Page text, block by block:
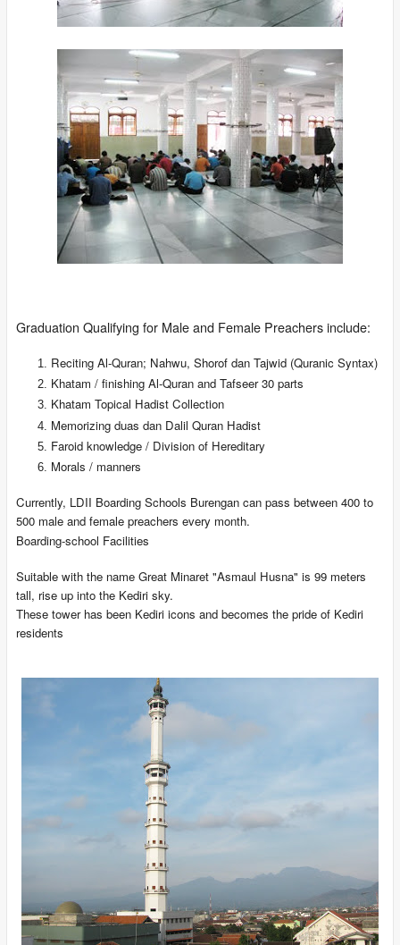
Graduation Qualifying for Male and Female Preachers include:
Reciting Al-Quran; Nahwu, Shorof dan Tajwid (Quranic Syntax)
Khatam / finishing Al-Quran and Tafseer 30 parts
Khatam Topical Hadist Collection
Memorizing duas dan Dalil Quran Hadist
Faroid knowledge / Division of Hereditary
Morals / manners
Currently, LDII Boarding Schools Burengan can pass between 400 to
500 male and female preachers every month.
Boarding-school Facilities
Suitable with the name Great Minaret "Asmaul Husna" is 99 meters
tall, rise up into the Kediri sky.
These tower has been Kediri icons and becomes the pride of Kediri
residents